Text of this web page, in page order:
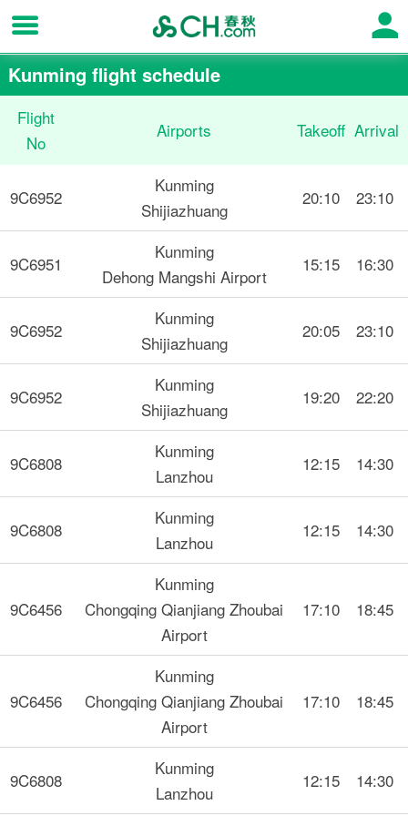
Kunming flight schedule
Flight
No
Airports Takeoff Arrival
9C6952
Kunming
Shijiazhuang
20:10 23:10
9C6951
Kunming
Dehong Mangshi Airport
15:15 16:30
9C6952
Kunming
Shijiazhuang
20:05 23:10
9C6952
Kunming
Shijiazhuang
19:20 22:20
9C6808
Kunming
Lanzhou
12:15 14:30
9C6808
Kunming
Lanzhou
12:15 14:30
9C6456
Kunming
Chongqing Qianjiang Zhoubai
Airport
17:10 18:45
9C6456
Kunming
Chongqing Qianjiang Zhoubai
Airport
17:10 18:45
9C6808
Kunming
Lanzhou
12:15 14:30